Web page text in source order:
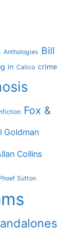
Anthologies Bill
in Calico crime
Fox &
Goldman
Collins
Sutton